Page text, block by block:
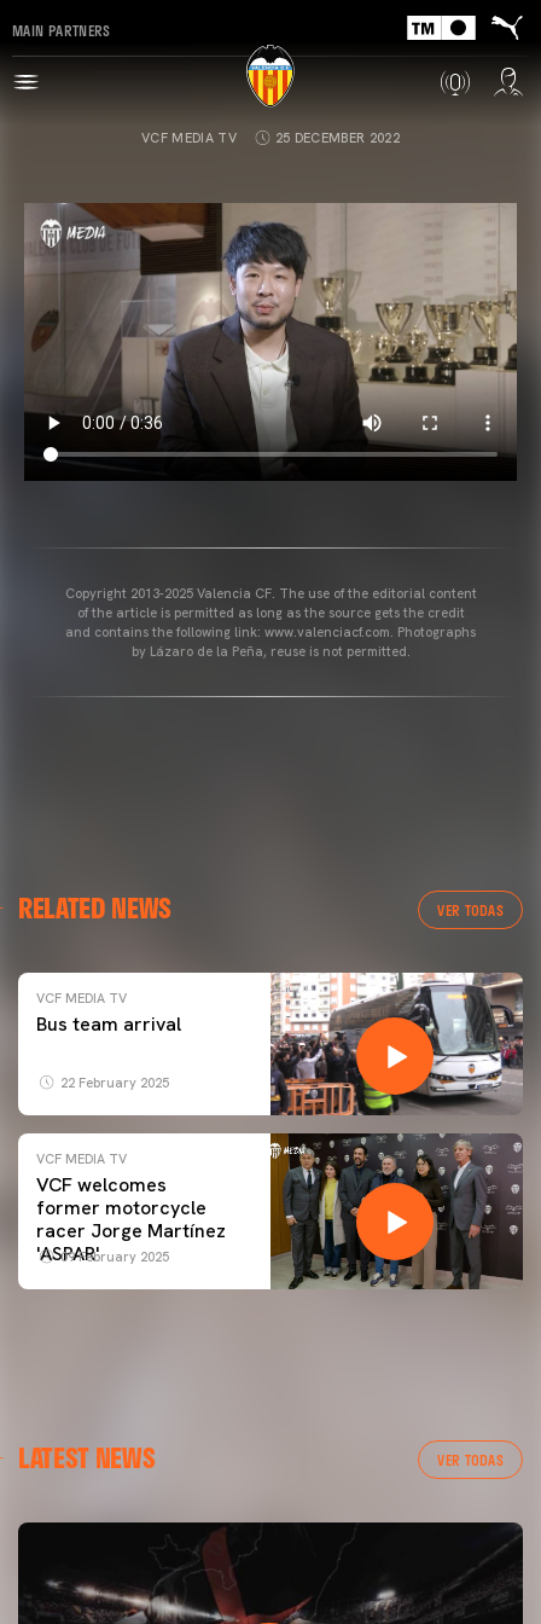
MAIN PARTNERS
VCF MEDIA TV 25 DECEMBER 2022
Copyright 2013-2025 Valencia CF. The use of the editorial content
of the article is permitted as long as the source gets the credit
and contains the following link: www.valenciacf.com. Photographs
by Lázaro de la Peña, reuse is not permitted.
RELATED NEWS VER TODAS
VCF MEDIA TV
Bus team arrival
22 February 2025
VCF MEDIA TV
VCF welcomes
former motorcycle
racer Jorge Martínez
'ASPAR'
09 February 2025
LATEST NEWS VER TODAS